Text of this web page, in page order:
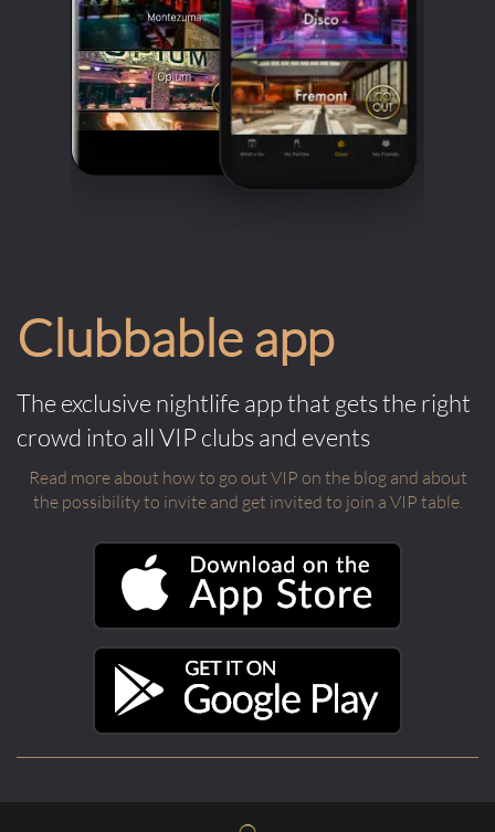
Clubbable app
The exclusive nightlife app that gets the right
crowd into all VIP clubs and events
Read more about how to go out VIP on the blog and about
the possibility to invite and get invited to join a VIP table.